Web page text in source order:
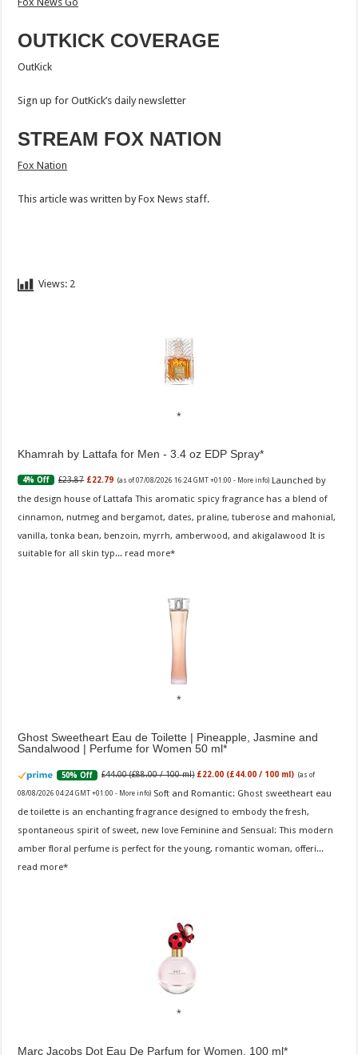
OUTKICK COVERAGE
OutKick
Sign up for OutKick’s daily newsletter
STREAM FOX NATION
Fox Nation
This article was written by Fox News staff.
Views: 2
Khamrah by Lattafa for Men - 3.4 oz EDP Spray
4% Off £23.87 £22.79 (as of 07/08/2026 16:24 GMT +01:00 - More info) Launched by
the design house of Lattafa This aromatic spicy fragrance has a blend of
cinnamon, nutmeg and bergamot, dates, praline, tuberose and mahonial,
vanilla, tonka bean, benzoin, myrrh, amberwood, and akigalawood It is
suitable for all skin typ... read more
Ghost Sweetheart Eau de Toilette | Pineapple, Jasmine and
Sandalwood | Perfume for Women 50 ml
50% Off £44.00 (£88.00 / 100 ml) £22.00 (£44.00 / 100 ml) (as of
08/08/2026 04:24 GMT +01:00 - More info) Soft and Romantic: Ghost sweetheart eau
de toilette is an enchanting fragrance designed to embody the fresh,
spontaneous spirit of sweet, new love Feminine and Sensual: This modern
amber floral perfume is perfect for the young, romantic woman, offeri...
read more
Marc Jacobs Dot Eau De Parfum for Women, 100 ml